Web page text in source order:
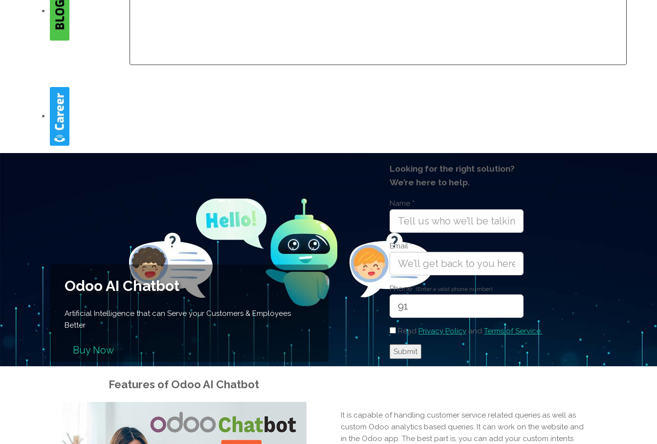
Odoo AI Chatbot
Artificial Intelligence that can Serve your Customers & Employees
Better
Buy Now
Looking for the right solution?
We’re here to help.
Name *
Email*
Phone* (Enter a valid phone number)
Read Privacy Policy and Terms of Service.
Features of Odoo AI Chatbot
It is capable of handling customer service related queries as well as
custom Odoo analytics based queries. It can work on the website and
in the Odoo app. The best part is, you can add your custom intents